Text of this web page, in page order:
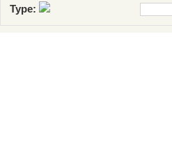
Type: